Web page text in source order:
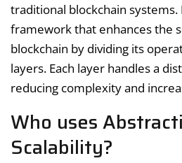
traditional blockchain systems.
framework that enhances the
blockchain by dividing its
layers. Each layer handles a
reducing complexity and
Who uses
Scalability?